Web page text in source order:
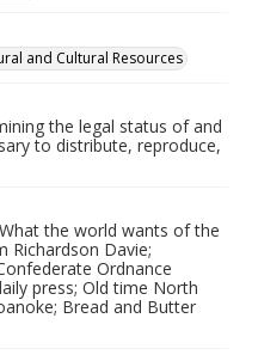
and Cultural Resources
the legal status of and
to distribute, reproduce,
the world wants of the
Richardson Davie;
Ordnance
press; Old time North
Bread and Butter